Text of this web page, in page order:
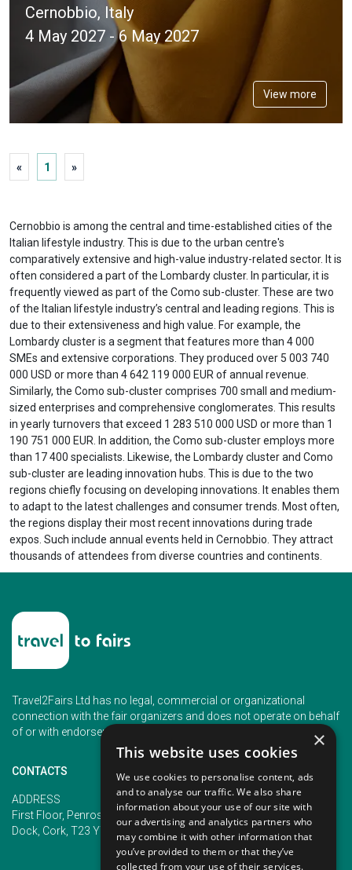
Cernobbio, Italy
4 May 2027 - 6 May 2027
View more
« 1 »
Cernobbio is among the central and time-established cities of the
Italian lifestyle industry. This is due to the urban centre's
comparatively extensive and high-value industry-related sector. It is
often considered a part of the Lombardy cluster. In particular, it is
frequently viewed as part of the Como sub-cluster. These are two
of the Italian lifestyle industry’s central and leading regions. This is
due to their extensiveness and high value. For example, the
Lombardy cluster is a segment that features more than 4 000
SMEs and extensive corporations. They produced over 5 003 740
000 USD or more than 4 642 119 000 EUR of annual revenue.
Similarly, the Como sub-cluster comprises 700 small and medium-
sized enterprises and comprehensive conglomerates. This results
in yearly turnovers that exceed 1 283 510 000 USD or more than 1
190 751 000 EUR. In addition, the Como sub-cluster employs more
than 17 400 specialists. Likewise, the Lombardy cluster and Como
sub-cluster are leading innovation hubs. This is due to the two
regions chiefly focusing on developing innovations. It enables them
to adapt to the latest challenges and consumer trends. Most often,
the regions display their most recent innovations during trade
expos. Such include annual events held in Cernobbio. They attract
thousands of attendees from diverse countries and continents.
Travel2Fairs Ltd has no legal, commercial or organizational
connection with the fair organizers and does not operate on behalf
of or with endorsement of any of the event organizer.
CONTACTS
ADDRESS
First Floor, Penrose 2, Penrose
Dock, Cork, T23 YY09, Ireland
PHONE
+353 (1) 5266593
+353 (1) 2542005
×
This website uses cookies
We use cookies to personalise content, ads
and to analyse our traffic. We also share
information about your use of our site with
our advertising and analytics partners who
may combine it with other information that
you’ve provided to them or that they’ve
collected from your use of their services.